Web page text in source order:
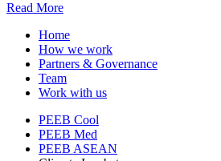
Read More
Home
How we work
Partners & Governance
Team
Work with us
PEEB Cool
PEEB Med
PEEB ASEAN